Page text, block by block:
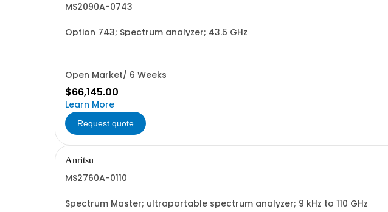
MS2090A-0743
Option 743; Spectrum analyzer; 43.5 GHz
Open Market/ 6 Weeks
$66,145.00
Learn More
Request quote
Anritsu
MS2760A-0110
Spectrum Master; ultraportable spectrum analyzer; 9 kHz to 110 GHz